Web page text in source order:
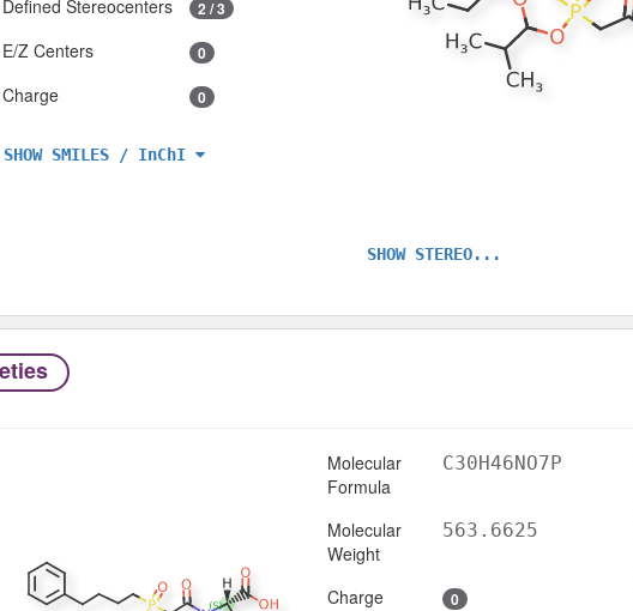
Defined Stereocenters 2 / 3
E/Z Centers 0
Charge 0
SHOW SMILES / InChI
SHOW STEREO...
Molecular
Formula
C30H46NO7P
Molecular
Weight
563.6625
Charge 0